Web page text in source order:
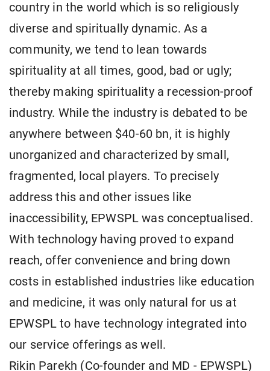
country in the world which is so religiously
diverse and spiritually dynamic. As a
community, we tend to lean towards
spirituality at all times, good, bad or ugly;
thereby making spirituality a recession-proof
industry. While the industry is debated to be
anywhere between $40-60 bn, it is highly
unorganized and characterized by small,
fragmented, local players. To precisely
address this and other issues like
inaccessibility, EPWSPL was conceptualised.
With technology having proved to expand
reach, offer convenience and bring down
costs in established industries like education
and medicine, it was only natural for us at
EPWSPL to have technology integrated into
our service offerings as well.
Rikin Parekh (Co-founder and MD - EPWSPL)